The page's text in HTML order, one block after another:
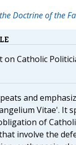
Doctrine of the
on Catholic
and
Vitae'. It
of
involve the